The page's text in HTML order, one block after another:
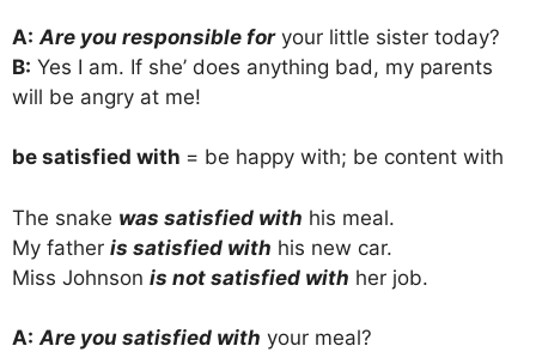
A: Are you responsible foryour little sister today?
B: Yes I am. If she’ does anything bad, my parents
will be angry at me!
be satisfied with = be happy with; be content with
The snake was satisfied with his meal.
My father is satisfied with his new car.
Miss Johnson is not satisfied with her job.
A: Are you satisfied with your meal?